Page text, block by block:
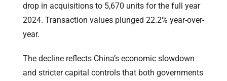
drop in acquisitions to 5,670 units for the full year
2024. Transaction values plunged 22.2% year-over-
year.
The decline reflects China’s economic slowdown
and stricter capital controls that both governments